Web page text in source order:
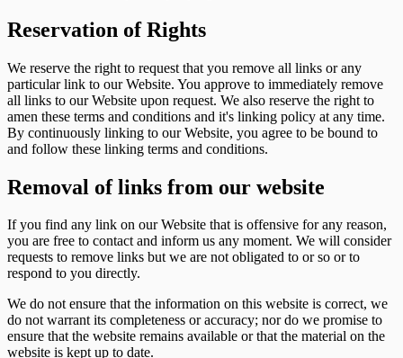
Reservation of Rights
We reserve the right to request that you remove all links or any
particular link to our Website. You approve to immediately remove
all links to our Website upon request. We also reserve the right to
amen these terms and conditions and it's linking policy at any time.
By continuously linking to our Website, you agree to be bound to
and follow these linking terms and conditions.
Removal of links from our website
If you find any link on our Website that is offensive for any reason,
you are free to contact and inform us any moment. We will consider
requests to remove links but we are not obligated to or so or to
respond to you directly.
We do not ensure that the information on this website is correct, we
do not warrant its completeness or accuracy; nor do we promise to
ensure that the website remains available or that the material on the
website is kept up to date.